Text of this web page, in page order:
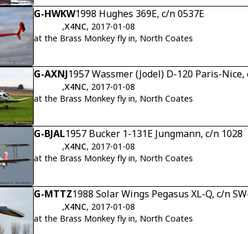
G-HWKW1998 Hughes 369E, c/n 0537E
,X4NC, 2017-01-08
at the Brass Monkey fly in, North Coates
G-AXNJ1957 Wassmer (Jodel) D-120 Paris-Nice,
,X4NC, 2017-01-08
at the Brass Monkey fly in, North Coates
G-BJAL1957 Bucker 1-131E Jungmann, c/n 1028
,X4NC, 2017-01-08
at the Brass Monkey fly in, North Coates
G-MTTZ1988 Solar Wings Pegasus XL-Q, c/n
,X4NC, 2017-01-08
at the Brass Monkey fly in, North Coates